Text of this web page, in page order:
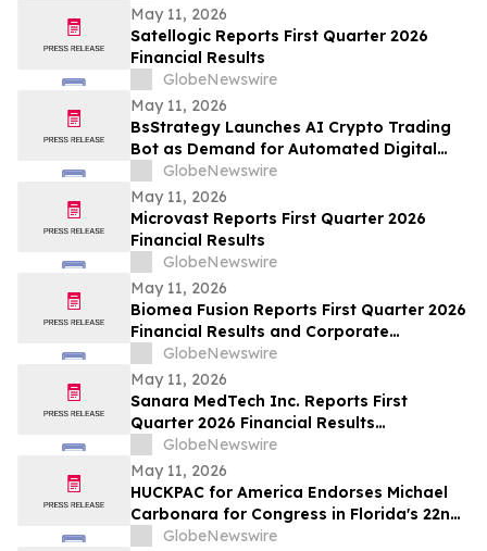
May 11, 2026
Satellogic Reports First Quarter 2026
Financial Results
GlobeNewswire
May 11, 2026
BsStrategy Launches AI Crypto Trading
Bot as Demand for Automated Digital
Asset Tools Grows
GlobeNewswire
May 11, 2026
Microvast Reports First Quarter 2026
Financial Results
GlobeNewswire
May 11, 2026
Biomea Fusion Reports First Quarter 2026
Financial Results and Corporate
Highlights
GlobeNewswire
May 11, 2026
Sanara MedTech Inc. Reports First
Quarter 2026 Financial Results
(Unaudited)
GlobeNewswire
May 11, 2026
HUCKPAC for America Endorses Michael
Carbonara for Congress in Florida's 22nd
DistrictGlobeNewswire